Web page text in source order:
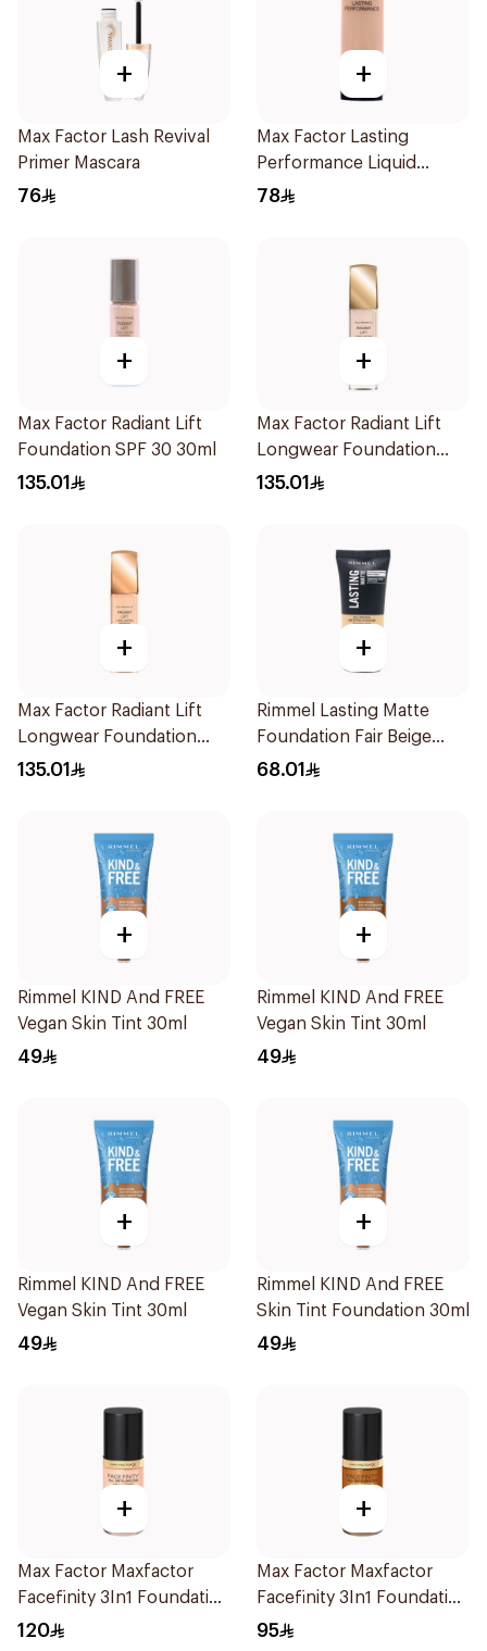
+
Max Factor Lash Revival
Primer Mascara
76
+
Max Factor Lasting
Performance Liquid
Foundation 35ml
78
+
Max Factor Radiant Lift
Foundation SPF 30 30ml
135.01
+
Max Factor Radiant Lift
Longwear Foundation
SPF 30 Light Ivory
135.01
+
Max Factor Radiant Lift
Longwear Foundation
SPF 30
135.01
+
Rimmel Lasting Matte
Foundation Fair Beige
30ml
68.01
+
Rimmel KIND And FREE
Vegan Skin Tint 30ml
49
+
Rimmel KIND And FREE
Vegan Skin Tint 30ml
49
+
Rimmel KIND And FREE
Vegan Skin Tint 30ml
49
+
Rimmel KIND And FREE
Skin Tint Foundation 30ml
49
+
Max Factor Maxfactor
Facefinity 3In1 Foundation
10 1Piece
120
+
Max Factor Maxfactor
Facefinity 3In1 Foundation
98 1Pieces
95